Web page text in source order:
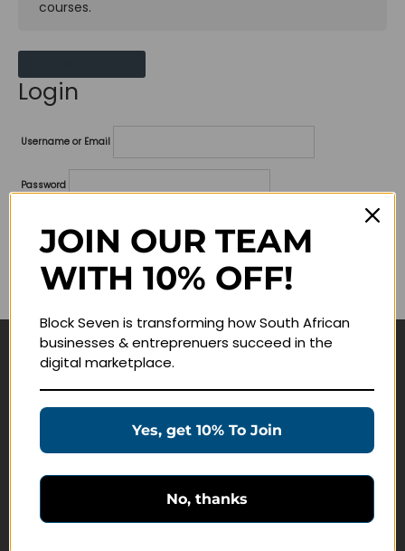
courses.
Login
Username or Email
Password
Remember me
Navigate
Join Membership
Education Products
Schedule a Meeting
Customer Service
JOIN OUR TEAM
WITH 10% OFF!
Block Seven is transforming how South African
businesses & entreprenuers succeed in the
digital marketplace.
Yes, get 10% To Join
No, thanks